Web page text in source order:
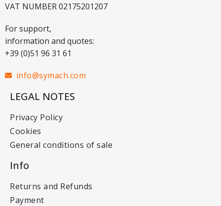
VAT NUMBER 02175201207
For support,
information and quotes:
+39 (0)51 96 31 61
info@symach.com
LEGAL NOTES
Privacy Policy
Cookies
General conditions of sale
Info
Returns and Refunds
Payment